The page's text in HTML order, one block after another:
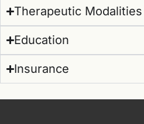
Therapeutic Modalities
Education
Insurance